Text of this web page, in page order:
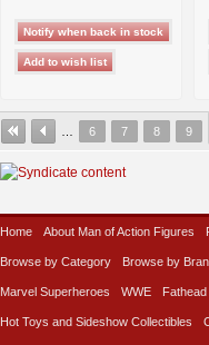
6 7 8 9
Home About Man of Action Figures
Browse by Category Browse by
Marvel Superheroes WWE Fathead
Hot Toys and Sideshow Collectibles